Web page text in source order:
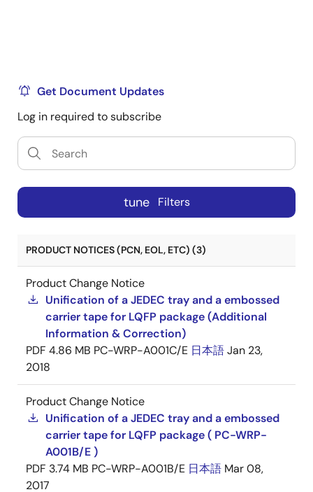
Get Document Updates
Log in required to subscribe
tune Filters
PRODUCT NOTICES (PCN, EOL, ETC) (3)
Product Change Notice
Unification of a JEDEC tray and a embossed
carrier tape for LQFP package (Additional
Information & Correction)
PDF 4.86 MB PC-WRP-A001C/E 日本語Jan 23,
2018
Product Change Notice
Unification of a JEDEC tray and a embossed
carrier tape for LQFP package ( PC-WRP-
A001B/E )
PDF 3.74 MB PC-WRP-A001B/E 日本語 Mar 08,
2017